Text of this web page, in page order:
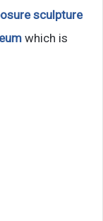
sculpture
which is